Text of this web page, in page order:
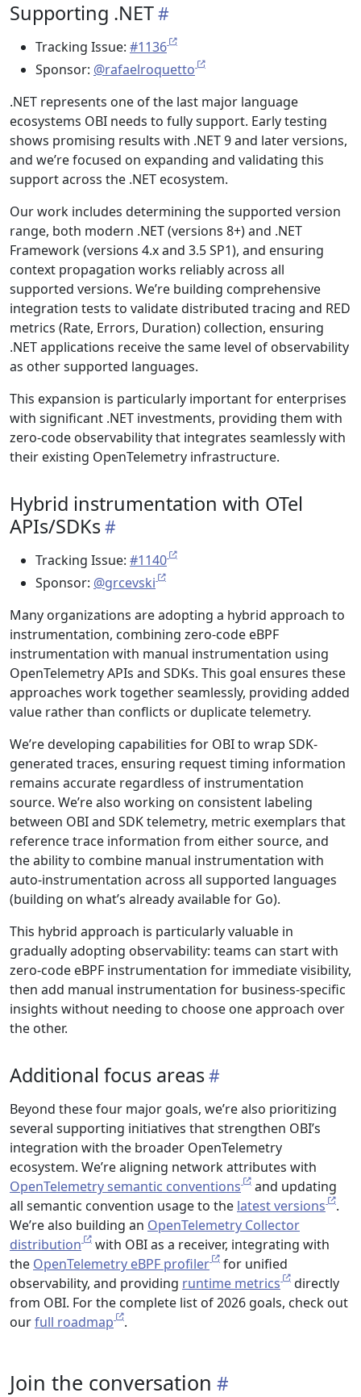
Supporting .NET
Tracking Issue: #1136
Sponsor: @rafaelroquetto
.NET represents one of the last major language
ecosystems OBI needs to fully support. Early testing
shows promising results with .NET 9 and later versions,
and we’re focused on expanding and validating this
support across the .NET ecosystem.
Our work includes determining the supported version
range, both modern .NET (versions 8+) and .NET
Framework (versions 4.x and 3.5 SP1), and ensuring
context propagation works reliably across all
supported versions. We’re building comprehensive
integration tests to validate distributed tracing and RED
metrics (Rate, Errors, Duration) collection, ensuring
.NET applications receive the same level of observability
as other supported languages.
This expansion is particularly important for enterprises
with significant .NET investments, providing them with
zero-code observability that integrates seamlessly with
their existing OpenTelemetry infrastructure.
Hybrid instrumentation with OTel
APIs/SDKs
Tracking Issue: #1140
Sponsor: @grcevski
Many organizations are adopting a hybrid approach to
instrumentation, combining zero-code eBPF
instrumentation with manual instrumentation using
OpenTelemetry APIs and SDKs. This goal ensures these
approaches work together seamlessly, providing added
value rather than conflicts or duplicate telemetry.
We’re developing capabilities for OBI to wrap SDK-
generated traces, ensuring request timing information
remains accurate regardless of instrumentation
source. We’re also working on consistent labeling
between OBI and SDK telemetry, metric exemplars that
reference trace information from either source, and
the ability to combine manual instrumentation with
auto-instrumentation across all supported languages
(building on what’s already available for Go).
This hybrid approach is particularly valuable in
gradually adopting observability: teams can start with
zero-code eBPF instrumentation for immediate visibility,
then add manual instrumentation for business-specific
insights without needing to choose one approach over
the other.
Additional focus areas
Beyond these four major goals, we’re also prioritizing
several supporting initiatives that strengthen OBI’s
integration with the broader OpenTelemetry
ecosystem. We’re aligning network attributes with
OpenTelemetry semantic conventions
and updating
all semantic convention usage to the latest versions
.
We’re also building an OpenTelemetry Collector
distribution
with OBI as a receiver, integrating with
the OpenTelemetry eBPF profiler
for unified
observability, and providing runtime metrics
directly
from OBI. For the complete list of 2026 goals, check out
ourfull roadmap .
Join the conversation